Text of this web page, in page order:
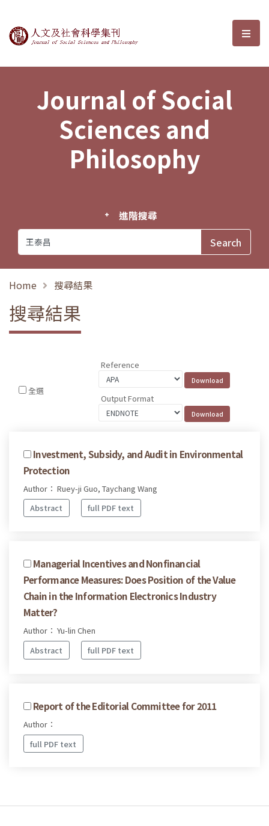
Journal of Social Sciences and選
Journal of Social
Sciences and
Philosophy
進階搜尋
Home 搜尋結果
搜尋結果
全選
Reference
Output Format
Investment, Subsidy, and Audit in Environmental
Protection
Author： Ruey-ji Guo, Taychang Wang
Abstract
full PDF text
Managerial Incentives and Nonfinancial
Performance Measures: Does Position of the Value
Chain in the Information Electronics Industry
Matter?
Author： Yu-lin Chen
Abstract
full PDF text
Report of the Editorial Committee for 2011
Author：
full PDF text